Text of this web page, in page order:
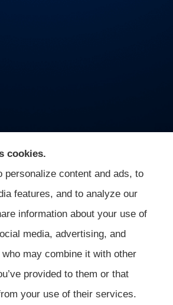
provides auto, business, and life
Indiana, including Indianapolis,
Mooresville, and Monrovia.
On Guard Agency
Statement
cookies.
personalize content and ads, to
features, and to analyze our
information about your use of
media, advertising, and
may combine it with other
provided to them or that
your use of their services.